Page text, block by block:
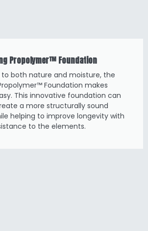
Propolymer™ Foundation
to both nature and moisture, the
Foundation makes
This innovative foundation can
a more structurally sound
helping to improve longevity with
to the elements.